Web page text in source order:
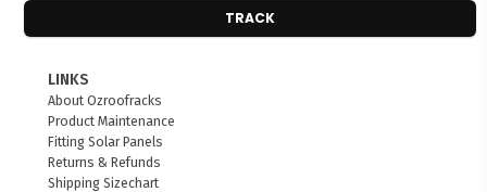
TRACK
LINKS
About Ozroofracks
Product Maintenance
Fitting Solar Panels
Returns & Refunds
Shipping Sizechart